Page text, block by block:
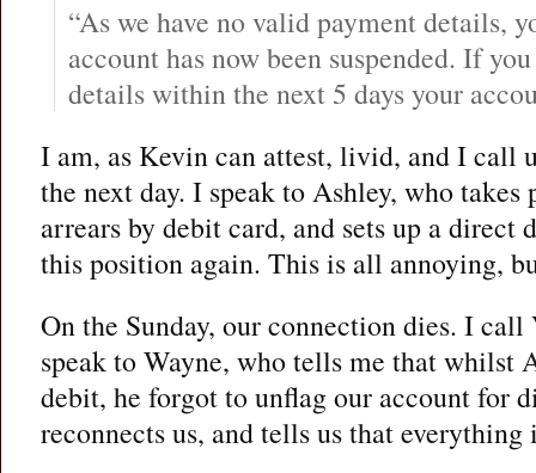
“As we have no valid payment details,
account has now been suspended. If
details within the next 5 days your
I am, as Kevin can attest, livid, and I call
the next day. I speak to Ashley, who
arrears by debit card, and sets up a direct
this position again. This is all annoying,
On the Sunday, our connection dies. I
speak to Wayne, who tells me that whilst
debit, he forgot to unflag our account for
reconnects us, and tells us that everything